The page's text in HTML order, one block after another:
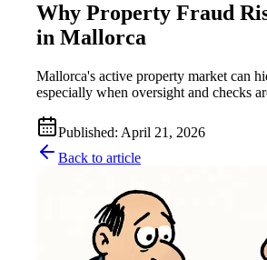
Why Property Fraud
in Mallorca
Mallorca's active property market can
especially when oversight and checks
Published: April 21, 2026
Back to article